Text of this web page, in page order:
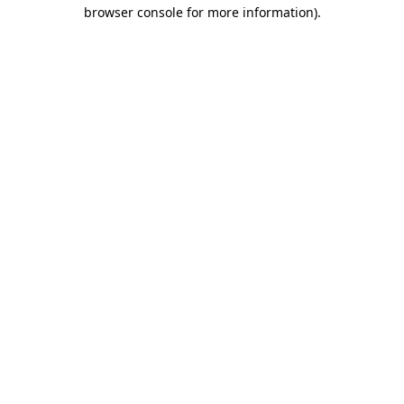
browser console for more information).